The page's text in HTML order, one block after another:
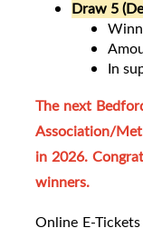
Draw 5
In
The next
Association/
in 2026.
winners.
Online E-Tickets